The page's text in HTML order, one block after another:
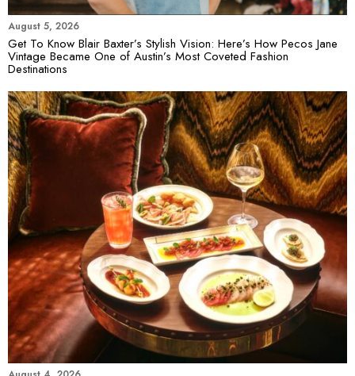
August 5, 2026
Get To Know Blair Baxter’s Stylish Vision: Here’s How Pecos Jane
Vintage Became One of Austin’s Most Coveted Fashion
Destinations